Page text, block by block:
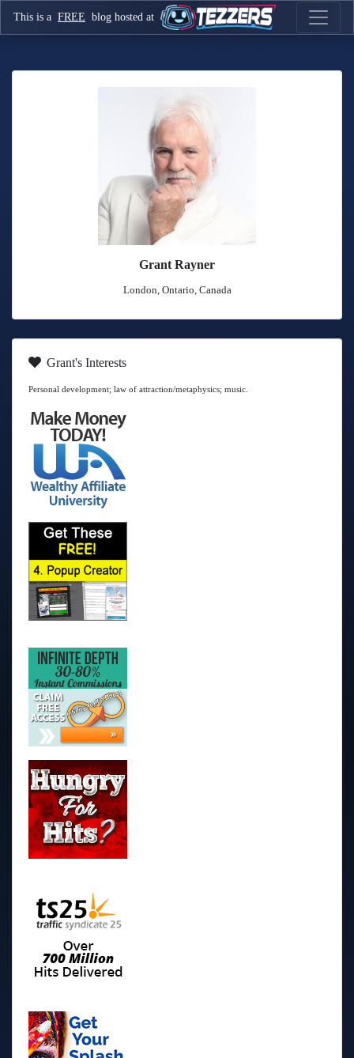
This is a FREE blog hosted at
Grant Rayner
London, Ontario, Canada
Grant's Interests
Personal development; law of attraction/metaphysics; music.